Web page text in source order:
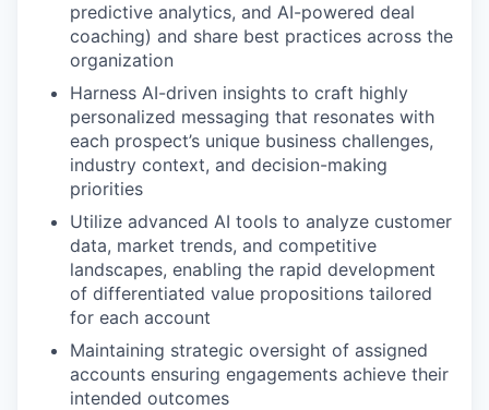
predictive analytics, and AI-powered deal
coaching) and share best practices across the
organization
Harness AI-driven insights to craft highly
personalized messaging that resonates with
each prospect’s unique business challenges,
industry context, and decision-making
priorities
Utilize advanced AI tools to analyze customer
data, market trends, and competitive
landscapes, enabling the rapid development
of differentiated value propositions tailored
for each account
Maintaining strategic oversight of assigned
accounts ensuring engagements achieve their
intended outcomes